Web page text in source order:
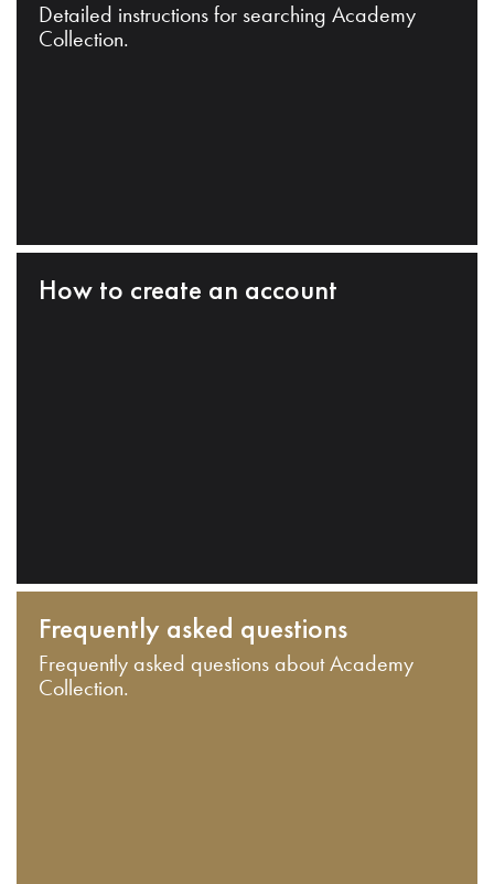
Detailed instructions for searching Academy
Collection.
How to create an account
Frequently asked questions
Frequently asked questions about Academy
Collection.